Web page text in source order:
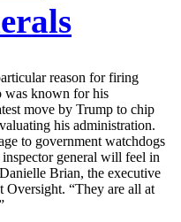
reason for firing
was known for his
move by Trump to chip
his administration.
to government watchdogs
general will feel in
Brian, the executive
Oversight. “They are all at